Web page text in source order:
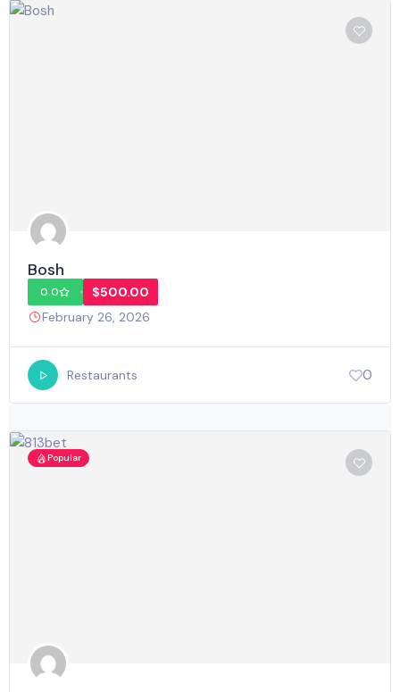
Bosh
0.0
$500.00
February 26, 2026
Restaurants 0
Popular